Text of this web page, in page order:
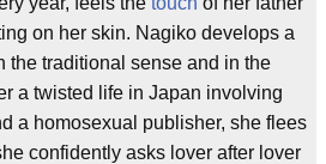
on her skin. Nagiko develops a
the traditional sense and in the
a twisted life in Japan involving
a homosexual publisher, she flees
confidently asks lover after lover